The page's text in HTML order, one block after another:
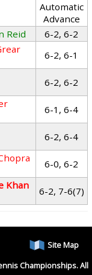
Automatic
Advance
Reid
6-2, 6-2
6-2, 6-1
6-2, 6-2
6-1, 6-4
6-2, 6-4
6-0, 6-2
Khan
6-2, 7-6(7)
Site Map
Championships. All